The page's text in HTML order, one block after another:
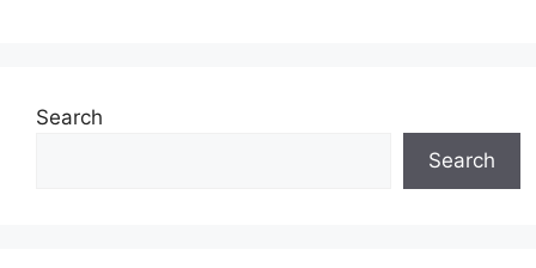
Search
Search